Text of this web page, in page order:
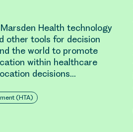
Health technology
other tools for decision
the world to promote
within healthcare
decisions…
(HTA)